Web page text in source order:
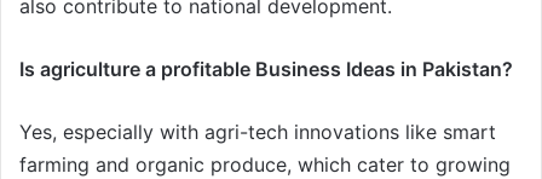
also contribute to national development.
Is agriculture a profitable Business Ideas in Pakistan?
Yes, especially with agri-tech innovations like smart
farming and organic produce, which cater to growing